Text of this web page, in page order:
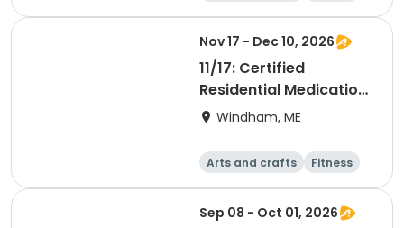
Food and nutriti
Health
Nov 17 - Dec 10, 2026
11/17: Certified
Residential Medication
AideWindham, ME
Arts and crafts
Fitness
Food and nutriti
Health
Sep 08 - Oct 01, 2026